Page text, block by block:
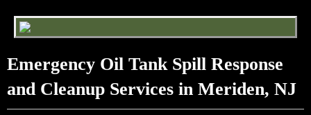
Emergency Oil Tank Spill Response
and Cleanup Services in Meriden, NJ